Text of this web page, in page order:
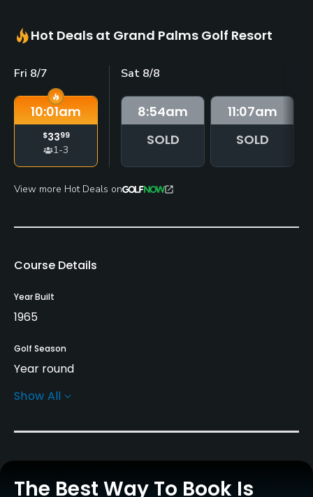
Hot Deals at Grand Palms Golf Resort
Fri 8/7
10:01am
$3399
1-3
Sat 8/8
8:54am
SOLD
11:07am
SOLD
View more Hot Deals on
Course Details
Year Built
1965
Golf Season
Year round
Architect
Carts
Show All
The Best Way To Book Is